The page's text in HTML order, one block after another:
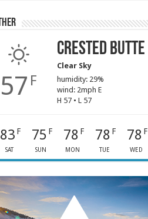
57 F
Crested Butte
Clear Sky
humidity: 29%
wind: 2mph E
H 57 • L 57
83 F
SAT
75 F
SUN
78 F
MON
78 F
TUE
78 F
WED